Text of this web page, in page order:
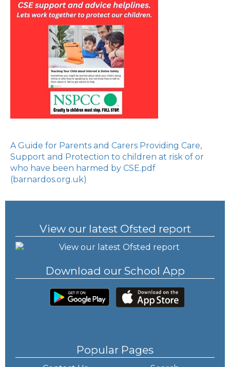
A Guide for Parents and Carers Providing Care,
Support and Protection to children at risk of or
who have been harmed by CSE.pdf
(barnardos.org.uk)
View our latest Ofsted report
Download our School App
Popular Pages